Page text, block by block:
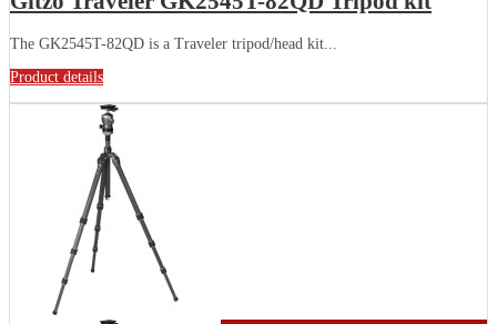
The GK2545T-82QD is a Traveler tripod/head kit...
Product details